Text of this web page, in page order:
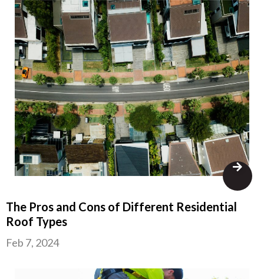
The Pros and Cons of Different Residential
Roof Types
Feb 7, 2024